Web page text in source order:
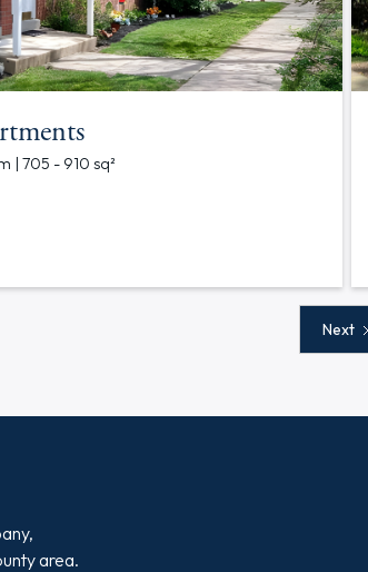
| 705 - 910 sq²
Next
area.